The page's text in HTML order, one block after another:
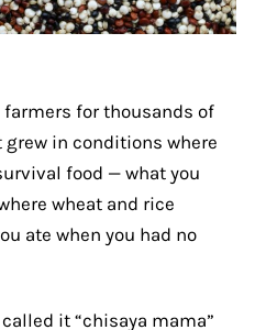
for thousands of
in conditions where
food — what you
wheat and rice
ate when you had no
it “chisaya mama”